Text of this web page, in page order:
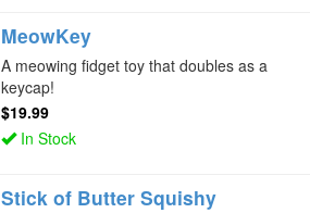
MeowKey
A meowing fidget toy that doubles as a
keycap!
$19.99
In Stock
Stick of Butter Squishy